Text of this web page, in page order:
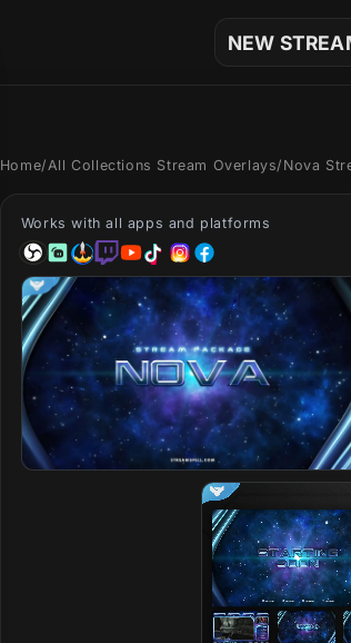
NEW
Home/ All Collections Stream Overlays/ Nova
Works with all apps and platforms